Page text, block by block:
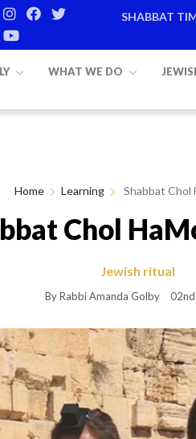
SHABBAT
WHAT WE DO
Home Learning Shabbat Chol
Chol
Jewish ritual
By Rabbi Amanda Golby